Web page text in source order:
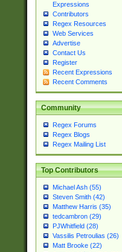
Expressions
Contributors
Regex Resources
Web Services
Advertise
Contact Us
Register
Recent Expressions
Recent Comments
Community
Regex Forums
Regex Blogs
Regex Mailing List
Top Contributors
Michael Ash (55)
Steven Smith (42)
Matthew Harris (35)
tedcambron (29)
PJWhitfield (28)
Vassilis Petroulias (26)
Matt Brooke (22)